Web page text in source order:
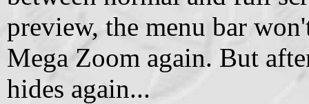
preview, the menu bar
Mega Zoom again. But
hides again...